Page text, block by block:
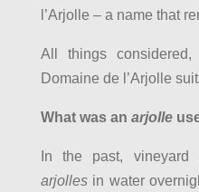
l’Arjolle – a name that
All things
Domaine de l’Arjolle
What was an arjolle
In the past,
arjollesin water